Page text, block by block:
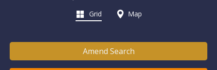
Grid Map
Amend Search